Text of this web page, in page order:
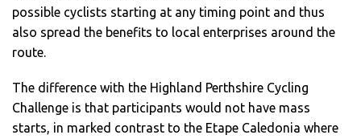
possible cyclists starting at any timing point and thus
also spread the benefits to local enterprises around the
route.
The difference with the Highland Perthshire Cycling
Challenge is that participants would not have mass
starts, in marked contrast to the Etape Caledonia where